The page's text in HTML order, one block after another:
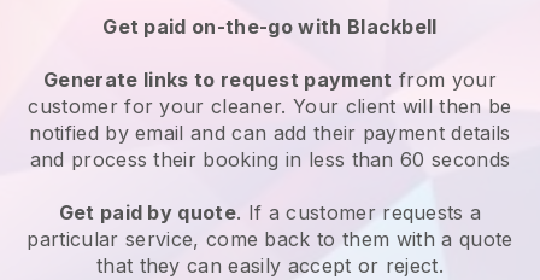
Get paid on-the-go with Blackbell
Generate links to request payment from your
customerfor your cleaner. Your client will then be
notified by email and can add their payment details
and process their booking in less than 60 seconds
Get paid by quote. If a customer requests a
particular service, come back to them with a quote
that they can easily accept or reject.